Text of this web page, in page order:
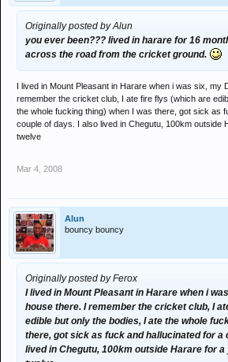
Originally posted by Alun
you ever been??? lived in harare for 16
across the road from the cricket ground.
I lived in Mount Pleasant in Harare when i was six, my
remember the cricket club, I ate fire flys (which are
the whole fucking thing) when I was there, got sick as
couple of days. I also lived in Chegutu, 100km outside
twelve
Mar 4, 2008
Alun
bouncy bouncy
Originally posted by Ferox
I lived in Mount Pleasant in Harare when i
house there. I remember the cricket club, I
edible but only the bodies, I ate the whole
there, got sick as fuck and hallucinated for a
lived in Chegutu, 100km outside Harare for a